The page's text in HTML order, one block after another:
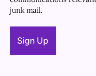
junk mail.